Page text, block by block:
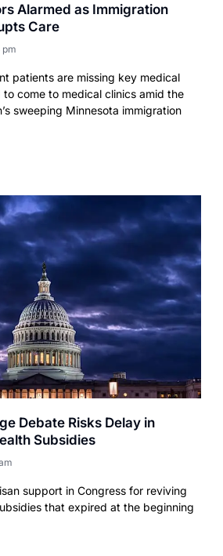
Alarmed as Immigration
Care
pm
patients are missing key medical
come to medical clinics amid the
sweeping Minnesota immigration
Debate Risks Delay in
Subsidies
support in Congress for reviving
that expired at the beginning